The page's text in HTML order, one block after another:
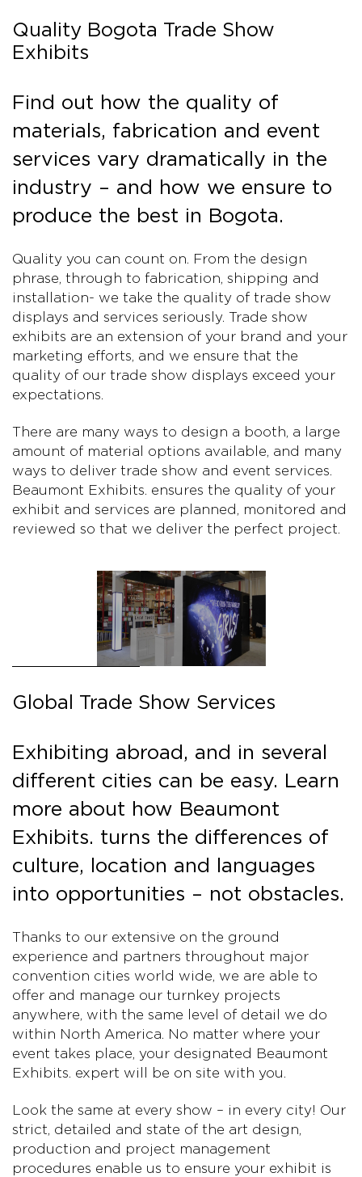
Quality Bogota Trade Show
Exhibits
Find out how the quality of
materials, fabrication and event
services vary dramatically in the
industry – and how we ensure to
produce the best in Bogota.
Quality you can count on. From the design
phrase, through to fabrication, shipping and
installation- we take the quality of trade show
displays and services seriously. Trade show
exhibits are an extension of your brand and your
marketing efforts, and we ensure that the
quality of our trade show displays exceed your
expectations.
There are many ways to design a booth, a large
amount of material options available, and many
ways to deliver trade show and event services.
Beaumont Exhibits. ensures the quality of your
exhibit and services are planned, monitored and
reviewed so that we deliver the perfect project.
Global Trade Show Services
Exhibiting abroad, and in several
different cities can be easy. Learn
more about how Beaumont
Exhibits. turns the differences of
culture, location and languages
into opportunities – not obstacles.
Thanks to our extensive on the ground
experience and partners throughout major
convention cities world wide, we are able to
offer and manage our turnkey projects
anywhere, with the same level of detail we do
within North America. No matter where your
event takes place, your designated Beaumont
Exhibits. expert will be on site with you.
Look the same at every show – in every city! Our
strict, detailed and state of the art design,
production and project management
procedures enable us to ensure your exhibit is